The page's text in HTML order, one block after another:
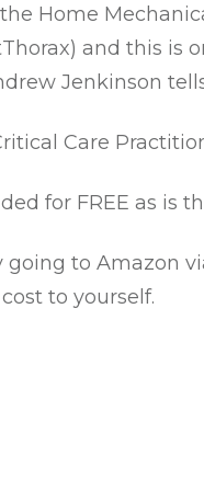
Home
) and this is
Jenkinson
Care
for FREE as is
going to Amazon
to yourself.